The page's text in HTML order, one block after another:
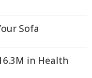
Sofa
in Health